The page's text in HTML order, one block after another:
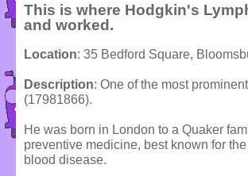
This is where Hodgkin's
and worked.
Location: 35 Bedford Square,
Description: One of the most
(17981866).
He was born in London to a Quaker
preventive medicine, best known for
blood disease.